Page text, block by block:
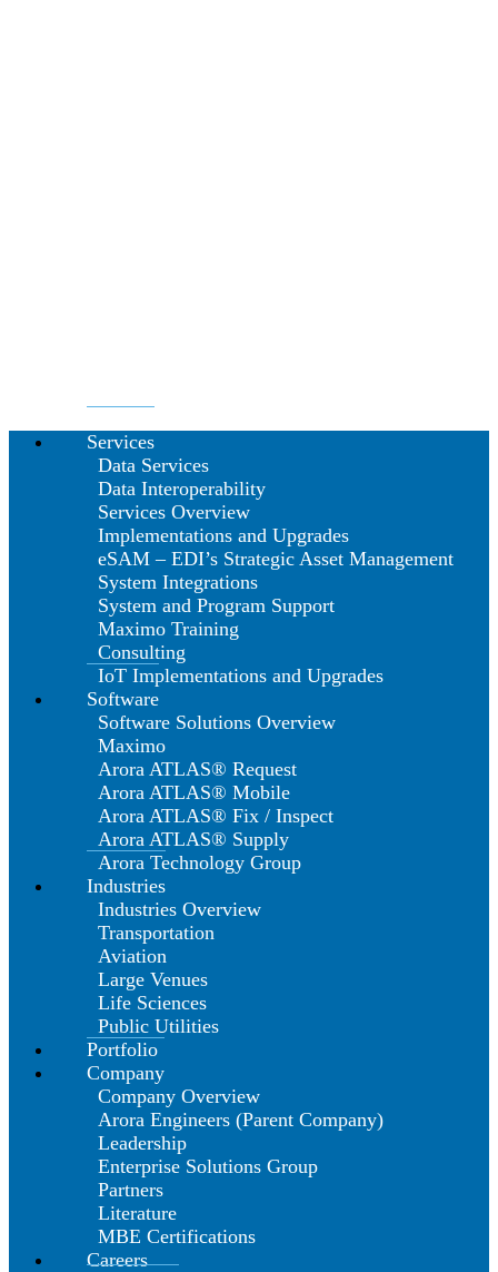
Services
Data Services
Data Interoperability
Services Overview
Implementations and Upgrades
eSAM – EDI’s Strategic Asset Management
System Integrations
System and Program Support
Maximo Training
Consulting
IoT Implementations and Upgrades
Software
Software Solutions Overview
Maximo
Arora ATLAS® Request
Arora ATLAS® Mobile
Arora ATLAS® Fix / Inspect
Arora ATLAS® Supply
Arora Technology Group
Industries
Industries Overview
Transportation
Aviation
Large Venues
Life Sciences
Public Utilities
Portfolio
Company
Company Overview
Arora Engineers (Parent Company)
Leadership
Enterprise Solutions Group
Partners
Literature
MBE Certifications
Careers